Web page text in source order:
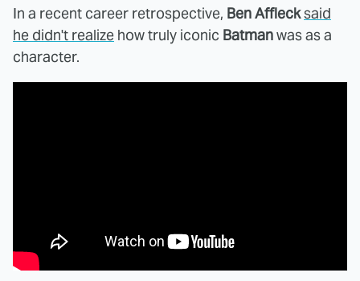
In a recent career retrospective, Ben Afflecksaid
he didn't realize how truly iconic Batmanwas as a
character.